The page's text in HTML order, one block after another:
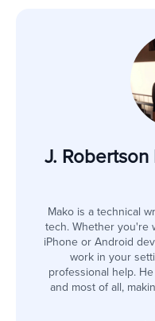
J. Robertson
Mako is a technical
tech. Whether you're
iPhone or Android
work in your
professional help.
and most of all,